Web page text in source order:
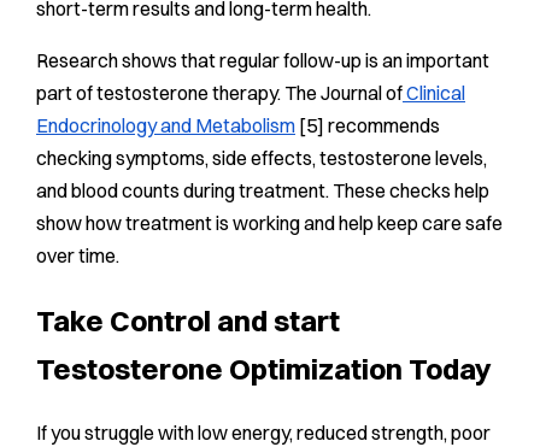
short-term results and long-term health.
Research shows that regular follow-up is an important
part of testosterone therapy. The Journal ofClinical
Endocrinology and Metabolism [5] recommends
checking symptoms, side effects, testosterone levels,
and blood counts during treatment. These checks help
show how treatment is working and help keep care safe
over time.
Take Control and start
Testosterone Optimization Today
If you struggle with low energy, reduced strength, poor